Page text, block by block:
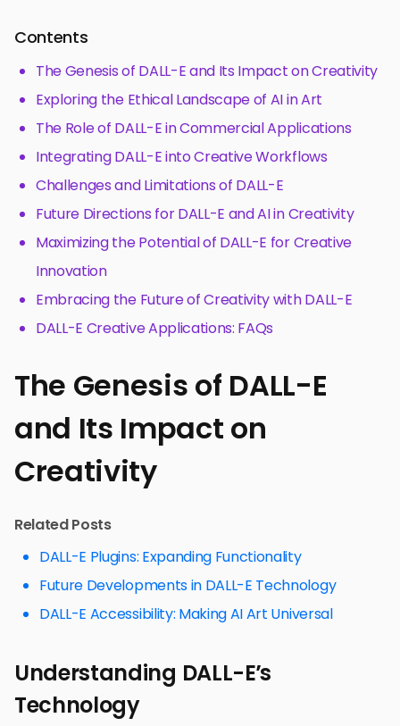
Contents
The Genesis of DALL-E and Its Impact on Creativity
Exploring the Ethical Landscape of AI in Art
The Role of DALL-E in Commercial Applications
Integrating DALL-E into Creative Workflows
Challenges and Limitations of DALL-E
Future Directions for DALL-E and AI in Creativity
Maximizing the Potential of DALL-E for Creative
Innovation
Embracing the Future of Creativity with DALL-E
DALL-E Creative Applications: FAQs
The Genesis of DALL-E
and Its Impact on
Creativity
Related Posts
DALL-E Plugins: Expanding Functionality
Future Developments in DALL-E Technology
DALL-E Accessibility: Making AI Art Universal
Understanding DALL-E’s
Technology